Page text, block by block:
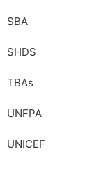
SBA
SHDS
TBAs
UNFPA
UNICEF